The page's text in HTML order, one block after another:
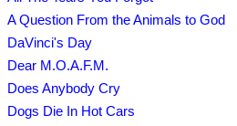
A Question From the Animals to God
DaVinci's Day
Dear M.O.A.F.M.
Does Anybody Cry
Dogs Die In Hot Cars